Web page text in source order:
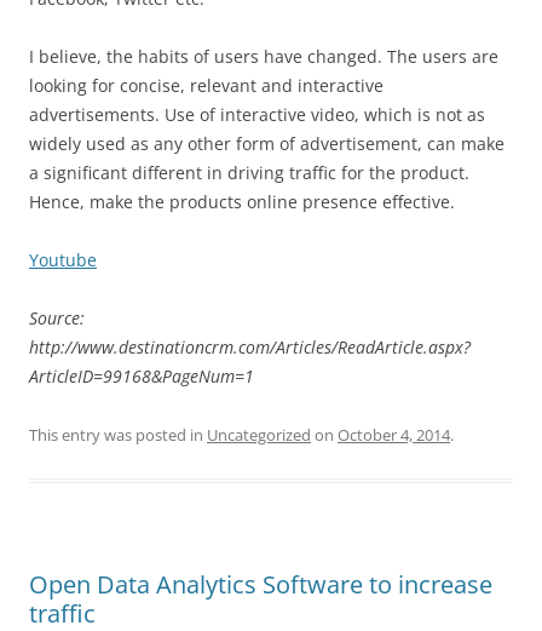
I believe, the habits of users have changed. The users are
looking for concise, relevant and interactive
advertisements. Use of interactive video, which is not as
widely used as any other form of advertisement, can make
a significant different in driving traffic for the product.
Hence, make the products online presence effective.
Youtube
Source:
http://www.destinationcrm.com/Articles/ReadArticle.aspx?
ArticleID=99168&PageNum=1
This entry was posted in Uncategorized on October 4, 2014.
Open Data Analytics Software to increase
traffic